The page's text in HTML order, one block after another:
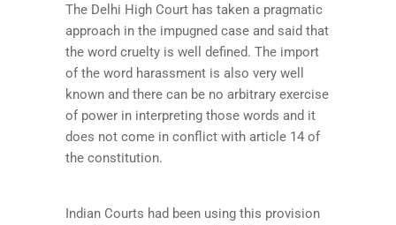
The Delhi High Court has taken a pragmatic
approach in the impugned case and said that
the word cruelty is well defined. The import
of the word harassment is also very well
known and there can be no arbitrary exercise
of power in interpreting those words and it
does not come in conflict with article 14 of
the constitution.
Indian Courts had been using this provision